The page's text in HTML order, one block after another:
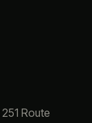
251 Route